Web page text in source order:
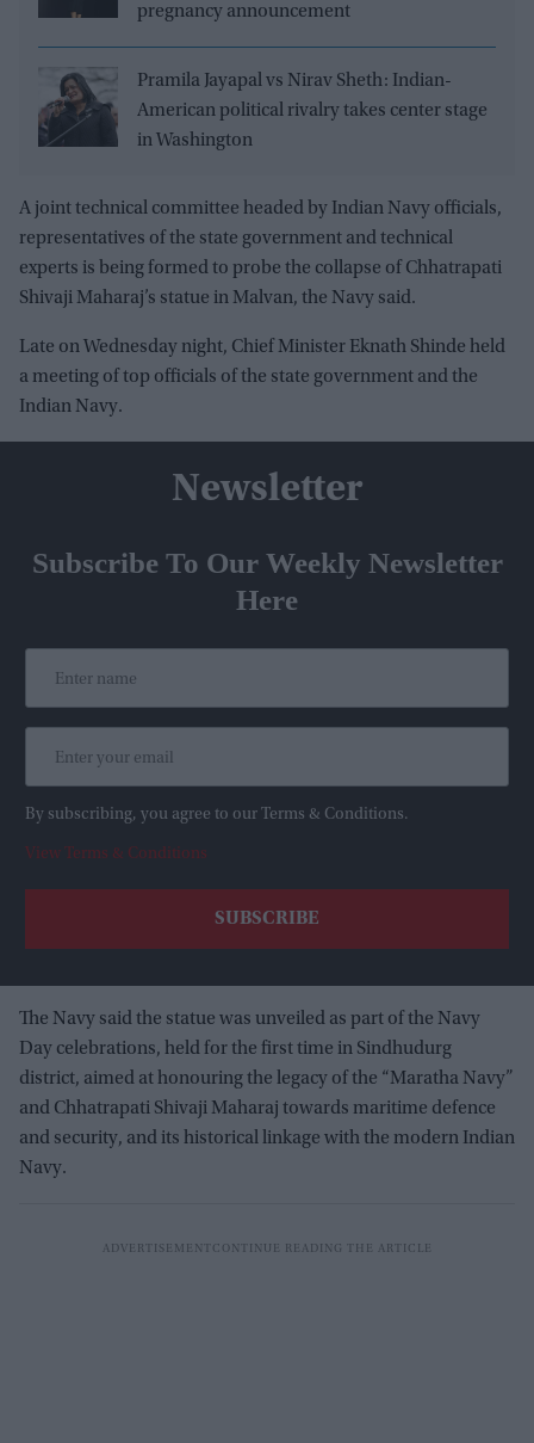
pregnancy announcement
Pramila Jayapal vs Nirav Sheth: Indian-
American political rivalry takes center stage
in Washington
A joint technical committee headed by Indian Navy officials,
representatives of the state government and technical
experts is being formed to probe the collapse of Chhatrapati
Shivaji Maharaj’s statue in Malvan, the Navy said.
Late on Wednesday night, Chief Minister Eknath Shinde held
a meeting of top officials of the state government and the
Indian Navy.
Newsletter
Subscribe To Our Weekly Newsletter
Here
By subscribing, you agree to our Terms & Conditions.
View Terms & Conditions
The Navy said the statue was unveiled as part of the Navy
Day celebrations, held for the first time in Sindhudurg
district, aimed at honouring the legacy of the “Maratha Navy”
and Chhatrapati Shivaji Maharaj towards maritime defence
and security, and its historical linkage with the modern Indian
Navy.